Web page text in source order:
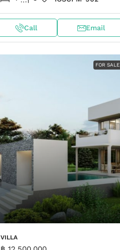
Call Email
FOR SALE
VILLA